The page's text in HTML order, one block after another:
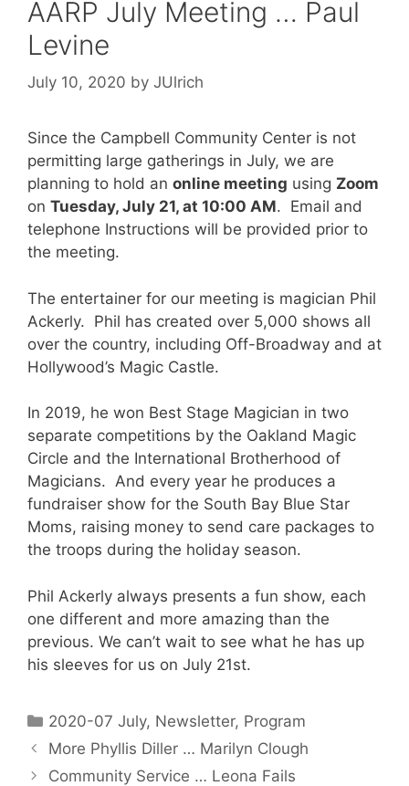
AARP July Meeting … Paul
Levine
July 10, 2020 by JUlrich
Since the Campbell Community Center is not
permitting large gatherings in July, we are
planning to hold an online meeting using Zoom
on Tuesday, July 21, at 10:00 AM. Email and
telephone Instructions will be provided prior to
the meeting.
The entertainer for our meeting is magician Phil
Ackerly. Phil has created over 5,000 shows all
over the country, including Off-Broadway and at
Hollywood’s Magic Castle.
In 2019, he won Best Stage Magician in two
separate competitions by the Oakland Magic
Circle and the International Brotherhood of
Magicians. And every year he produces a
fundraiser show for the South Bay Blue Star
Moms, raising money to send care packages to
the troops during the holiday season.
Phil Ackerly always presents a fun show, each
one different and more amazing than the
previous. We can’t wait to see what he has up
his sleeves for us on July 21st.
2020-07 July, Newsletter, Program
More Phyllis Diller … Marilyn Clough
Community Service … Leona Fails